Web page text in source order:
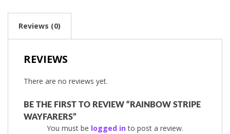
Reviews (0)
REVIEWS
There are no reviews yet.
BE THE FIRST TO REVIEW “RAINBOW STRIPE
WAYFARERS”
You must be logged into post a review.